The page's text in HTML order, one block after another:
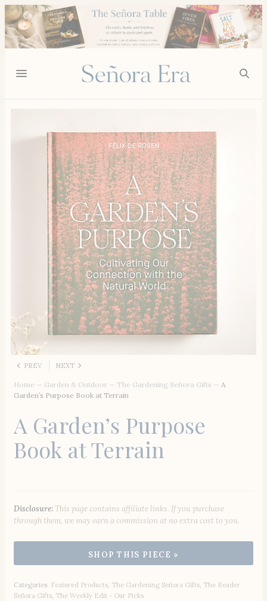
PREV NEXT
Home — Garden & Outdoor — The Gardening Señora Gifts — A
Garden’s Purpose Book at Terrain
A Garden’s Purpose
Book at Terrain
Disclosure:This page contains affiliate links. If you purchase
through them, we may earn a commission at no extra cost to you.
Categories: Featured Products The Gardening Señora Gifts The Reader
Señora Gifts The Weekly Edit - Our Picks